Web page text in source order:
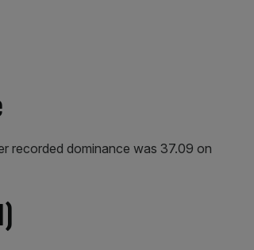
recorded dominance was 37.09 on